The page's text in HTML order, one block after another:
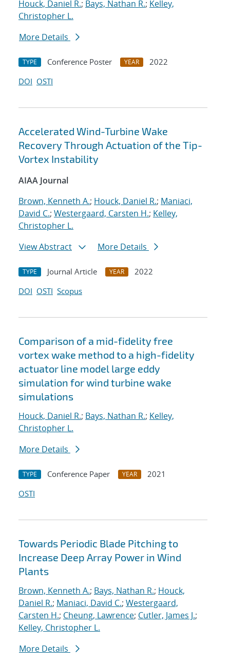
Houck, Daniel R.; Bays, Nathan R.; Kelley,
Christopher L.
More Details
TYPE Conference Poster YEAR
2022
DOI OSTI
Accelerated Wind-Turbine Wake
Recovery Through Actuation of the Tip-
Vortex Instability
AIAA Journal
Brown, Kenneth A.; Houck, Daniel R.; Maniaci,
David C.; Westergaard, Carsten H.; Kelley,
Christopher L.
View Abstract
More Details
TYPE Journal Article YEAR
2022
DOI OSTI Scopus
Comparison of a mid-fidelity free
vortex wake method to a high-fidelity
actuator line model large eddy
simulation for wind turbine wake
simulations
Houck, Daniel R.; Bays, Nathan R.; Kelley,
Christopher L.
More Details
TYPE Conference Paper YEAR
2021
OSTI
Towards Periodic Blade Pitching to
Increase Deep Array Power in Wind
Plants
Brown, Kenneth A.; Bays, Nathan R.; Houck,
Daniel R.; Maniaci, David C.; Westergaard,
Carsten H.; Cheung, Lawrence; Cutler, James J.;
Kelley, Christopher L.
More Details